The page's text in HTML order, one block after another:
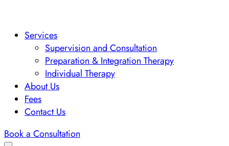
Services
Supervision and Consultation
Preparation & Integration Therapy
Individual Therapy
About Us
Fees
Contact Us
Book a Consultation